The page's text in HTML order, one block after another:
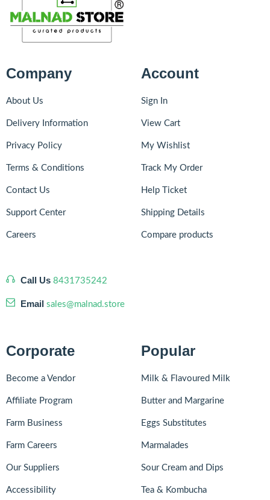
Company
About Us
Delivery Information
Privacy Policy
Terms & Conditions
Contact Us
Support Center
Careers
Call Us 8431735242
Email sales@malnad.store
Account
Sign In
View Cart
My Wishlist
Track My Order
Help Ticket
Shipping Details
Compare products
Corporate
Become a Vendor
Affiliate Program
Farm Business
Farm Careers
Our Suppliers
Accessibility
Popular
Milk & Flavoured Milk
Butter and Margarine
Eggs Substitutes
Marmalades
Sour Cream and Dips
Tea & Kombucha